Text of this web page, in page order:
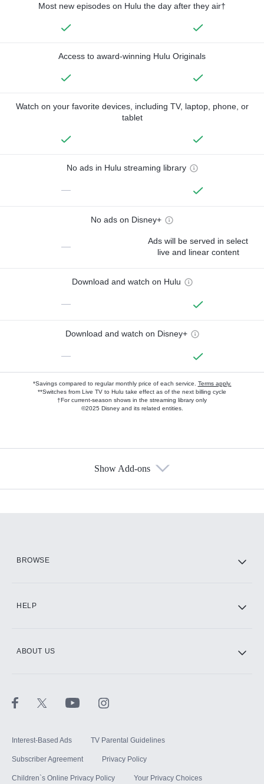
Most new episodes on Hulu the day after they air†
Access to award-winning Hulu Originals
Watch on your favorite devices, including TV, laptop, phone, or
tablet
No ads in Hulu streaming library
—
No ads on Disney+
—
Ads will be served in select
live and linear content
Download and watch on Hulu
—
Download and watch on Disney+
—
*Savings compared to regular monthly price of each service. Terms apply.
**Switches from Live TV to Hulu take effect as of the next billing cycle
†For current-season shows in the streaming library only
©2025 Disney and its related entities.
Show Add-ons
BROWSE
HELP
ABOUT US
Interest-Based Ads TV Parental Guidelines
Subscriber Agreement Privacy Policy
Children`s Online Privacy Policy Your Privacy Choices